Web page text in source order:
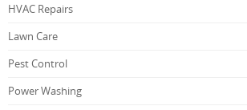
HVAC Repairs
Lawn Care
Pest Control
Power Washing